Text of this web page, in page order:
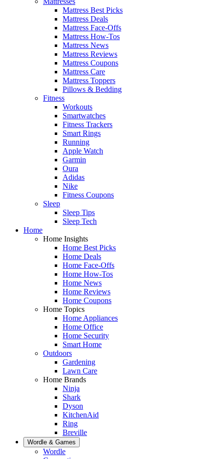
Mattress Best Picks
Mattress Deals
Mattress Face-Offs
Mattress How-Tos
Mattress News
Mattress Reviews
Mattress Coupons
Mattress Care
Mattress Toppers
Pillows & Bedding
Fitness
Workouts
Smartwatches
Fitness Trackers
Smart Rings
Running
Apple Watch
Garmin
Oura
Adidas
Nike
Fitness Coupons
Sleep
Sleep Tips
Sleep Tech
Home
Home Insights
Home Best Picks
Home Deals
Home Face-Offs
Home How-Tos
Home News
Home Reviews
Home Coupons
Home Topics
Home Appliances
Home Office
Home Security
Smart Home
Outdoors
Gardening
Lawn Care
Home Brands
Ninja
Shark
Dyson
KitchenAid
Ring
Breville
Wordle & Games
Wordle